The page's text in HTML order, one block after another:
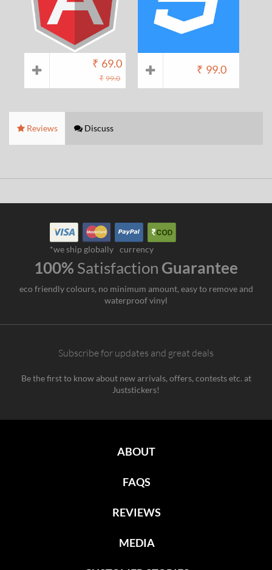
₹ 99.0
₹ 69.0 ₹ 99.0
Reviews Discuss
*we ship globally currency
100% Satisfaction Guarantee
eco friendly colours, no minimum amount, easy to remove and
waterproof vinyl
Subscribe for updates and great deals
Be the first to know about new arrivals, offers, contests etc. at
Juststickers!
ABOUT
FAQS
REVIEWS
MEDIA